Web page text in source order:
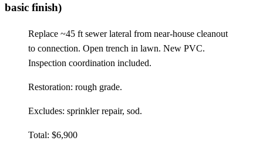
basic finish)
Replace ~45 ft sewer lateral from near-house cleanout
to connection. Open trench in lawn. New PVC.
Inspection coordination included.
Restoration: rough grade.
Excludes: sprinkler repair, sod.
Total: $6,900